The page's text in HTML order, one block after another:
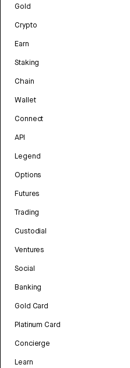
Gold
Crypto
Earn
Staking
Chain
Wallet
Connect
API
Legend
Options
Futures
Trading
Custodial
Ventures
Social
Banking
Gold Card
Platinum Card
Concierge
Learn